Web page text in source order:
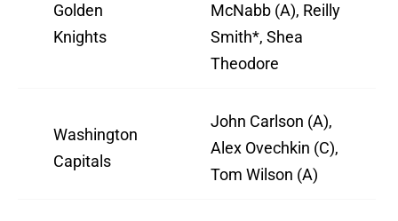
Golden
Knights
McNabb (A), Reilly
Smith*, Shea
Theodore
Washington
Capitals
John Carlson (A),
Alex Ovechkin (C),
Tom Wilson (A)